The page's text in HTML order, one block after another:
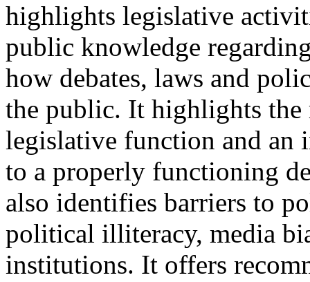
highlights legislative
public knowledge
how debates, laws and
the public. It highlights the
legislative function and an
to a properly functioning
also identifies barriers to
political illiteracy, media
institutions. It offers